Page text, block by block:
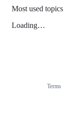
Most used topics
Loading…
Terms